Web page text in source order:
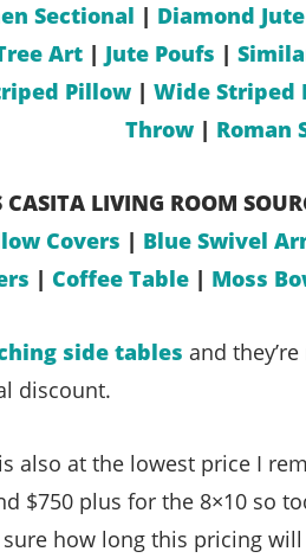
Sectional | Diamond
Art | Jute Poufs |
Pillow| Wide Striped
Throw| Roman
CASITA LIVING ROOM
Covers | Blue Swivel
| Coffee Table| Moss
side tables and
discount.
is also at the lowest price I
$750 plus for the 8×10 so
sure how long this pricing